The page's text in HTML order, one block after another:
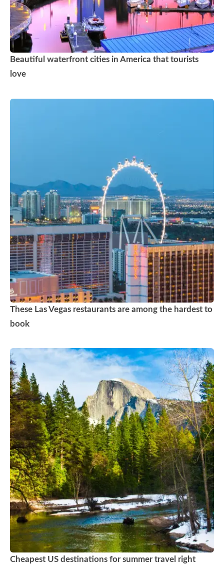
Beautiful waterfront cities in America that tourists
love
These Las Vegas restaurants are among the hardest to
book
Cheapest US destinations for summer travel right